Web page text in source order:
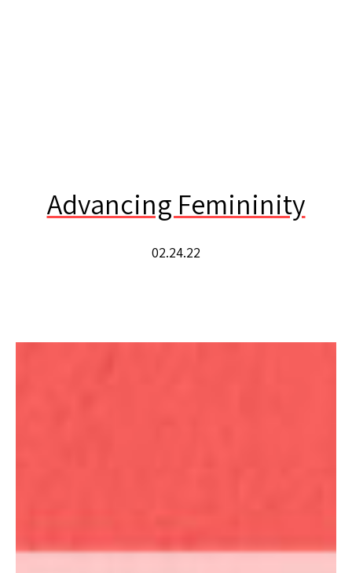
Advancing Femininity
02.24.22